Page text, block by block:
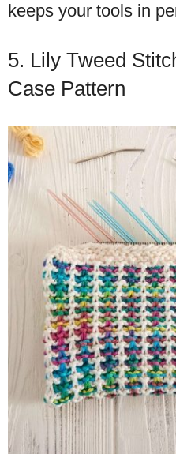
keeps your tools in
5. Lily Tweed
Case Pattern